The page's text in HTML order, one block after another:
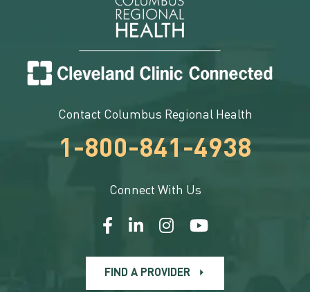
Contact Columbus Regional Health
1-800-841-4938
Connect With Us
FIND A PROVIDER